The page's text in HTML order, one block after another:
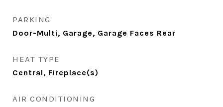
PARKING
Door-Multi, Garage, Garage Faces Rear
HEAT TYPE
Central, Fireplace(s)
AIR CONDITIONING